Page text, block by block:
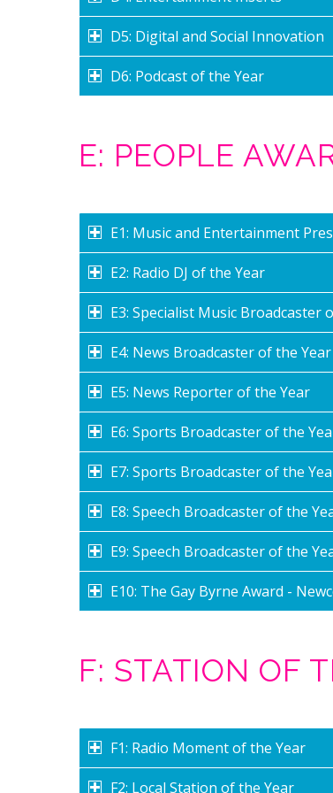
D5: Digital and Social Innovation
D6: Podcast of the Year
E: PEOPLE
E1: Music and Entertainment
E2: Radio DJ of the Year
E3: Specialist Music Broadcaster
E4: News Broadcaster of the Year
E5: News Reporter of the Year
E6: Sports Broadcaster of the
E7: Sports Broadcaster of the
E8: Speech Broadcaster of the
E9: Speech Broadcaster of the
E10: The Gay Byrne Award -
F: STATION OF
F1: Radio Moment of the Year
F2: Local Station of the Year